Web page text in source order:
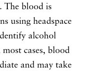
The blood is
using headspace
alcohol
cases, blood
and may take